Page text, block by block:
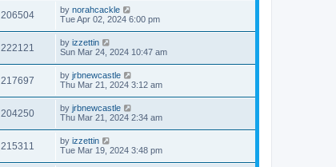
206504 by norahcackle
Tue Apr 02, 2024 6:00 pm
222121 by izzettin
Sun Mar 24, 2024 10:47 am
217697 by jrbnewcastle
Thu Mar 21, 2024 3:12 am
204250 by jrbnewcastle
Thu Mar 21, 2024 2:34 am
215311 by izzettin
Tue Mar 19, 2024 3:48 pm